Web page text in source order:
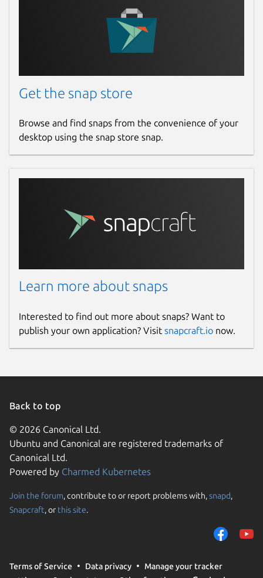
Get the snap store
Browse and find snaps from the convenience of your
desktop using the snap store snap.
Learn more about snaps
Interested to find out more about snaps? Want to
publish your own application? Visit snapcraft.io now.
Back to top
© 2026 Canonical Ltd.
Ubuntu and Canonical are registered trademarks of
Canonical Ltd.
Powered by Charmed Kubernetes
Join the forum, contribute to or report problems with,snapd,
Snapcraft, or this site.
Terms of Service Data privacy
Manage your tracker